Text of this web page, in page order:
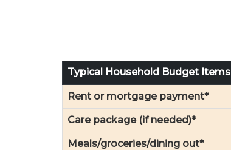
Typical Household Budget Items
Rent or mortgage payment*
Care package (if needed)*
Meals/groceries/dining out*